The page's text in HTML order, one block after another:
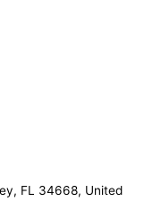
FL 34668, United